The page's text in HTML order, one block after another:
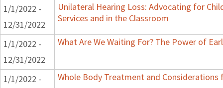
1/1/2022 -
12/31/2022
Unilateral Hearing Loss: Advocating for
Services and in the Classroom
1/1/2022 -
12/31/2022
What Are We Waiting For? The Power of
1/1/2022 -
Whole Body Treatment and